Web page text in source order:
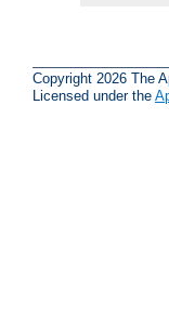
Copyright 2026 The
Licensed under the